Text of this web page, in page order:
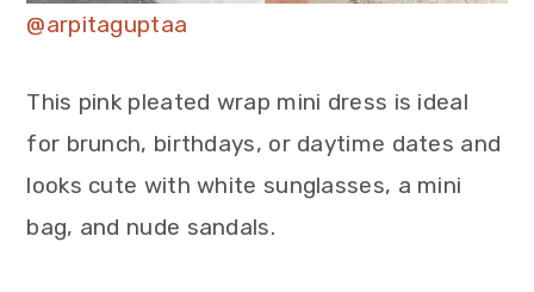
@arpitaguptaa
This pink pleated wrap mini dress is ideal
for brunch, birthdays, or daytime dates and
looks cute with white sunglasses, a mini
bag, and nude sandals.